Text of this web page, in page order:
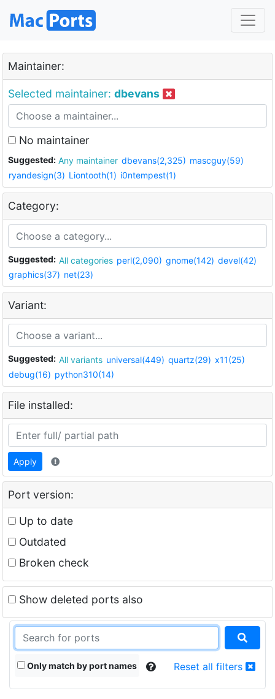
Maintainer:
Selected maintainer: dbevans
No maintainer
Suggested: Any maintainer dbevans(2,325) mascguy(59)
ryandesign(3) Liontooth(1) i0ntempest(1)
Category:
Suggested: All categories perl(2,090) gnome(142) devel(42)
graphics(37) net(23)
Variant:
Suggested: All variants universal(449) quartz(29) x11(25)
debug(16) python310(14)
File installed:
Apply
Port version:
Up to date
Outdated
Broken check
Show deleted ports also
Only match by port names Reset all filters